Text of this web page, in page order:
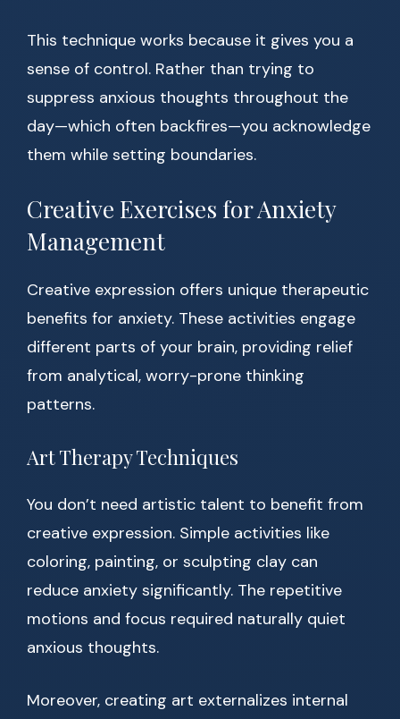
This technique works because it gives you a
sense of control. Rather than trying to
suppress anxious thoughts throughout the
day—which often backfires—you acknowledge
them while setting boundaries.
Creative Exercises for Anxiety
Management
Creative expression offers unique therapeutic
benefits for anxiety. These activities engage
different parts of your brain, providing relief
from analytical, worry-prone thinking
patterns.
Art Therapy Techniques
You don’t need artistic talent to benefit from
creative expression. Simple activities like
coloring, painting, or sculpting clay can
reduce anxiety significantly. The repetitive
motions and focus required naturally quiet
anxious thoughts.
Moreover, creating art externalizes internal